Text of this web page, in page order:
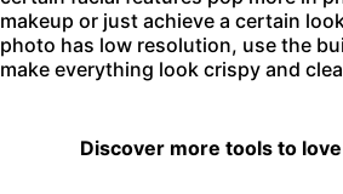
makeup or just achieve a certain
photo has low resolution, use the
make everything look crispy and
Discover more tools to